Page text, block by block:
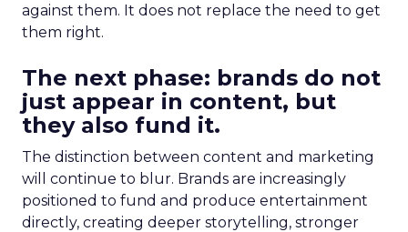
against them. It does not replace the need to get
them right.
The next phase: brands do not
just appear in content, but
they also fund it.
The distinction between content and marketing
will continue to blur. Brands are increasingly
positioned to fund and produce entertainment
directly, creating deeper storytelling, stronger